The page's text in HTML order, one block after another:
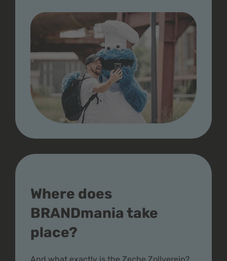
Where does
BRANDmania take
place?
And what exactly is the Zeche Zollverein?